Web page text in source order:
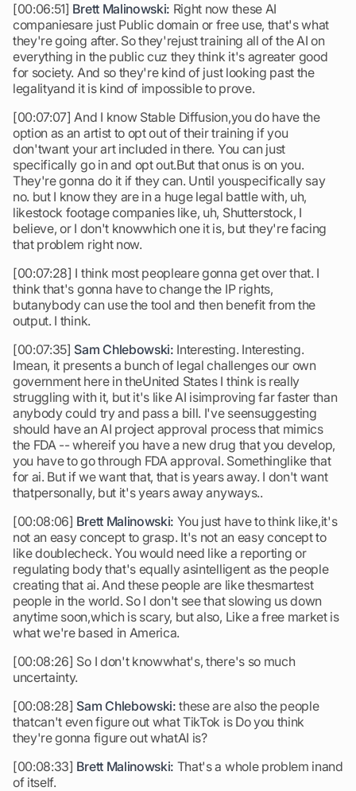
[00:06:51] Brett Malinowski: Right now these AI
companiesare just Public domain or free use, that's what
they're going after. So they'rejust training all of the AI on
everything in the public cuz they think it's agreater good
for society. And so they're kind of just looking past the
legalityand it is kind of impossible to prove.
[00:07:07] And I know Stable Diffusion,you do have the
option as an artist to opt out of their training if you
don'twant your art included in there. You can just
specifically go in and opt out.But that onus is on you.
They're gonna do it if they can. Until youspecifically say
no. but I know they are in a huge legal battle with, uh,
likestock footage companies like, uh, Shutterstock, I
believe, or I don't knowwhich one it is, but they're facing
that problem right now.
[00:07:28] I think most peopleare gonna get over that. I
think that's gonna have to change the IP rights,
butanybody can use the tool and then benefit from the
output. I think.
[00:07:35] Sam Chlebowski: Interesting. Interesting.
Imean, it presents a bunch of legal challenges our own
government here in theUnited States I think is really
struggling with it, but it's like AI isimproving far faster than
anybody could try and pass a bill. I've seensuggesting
should have an AI project approval process that mimics
the FDA -- whereif you have a new drug that you develop,
you have to go through FDA approval. Somethinglike that
for ai. But if we want that, that is years away. I don't want
thatpersonally, but it's years away anyways..
[00:08:06] Brett Malinowski: You just have to think like,it's
not an easy concept to grasp. It's not an easy concept to
like doublecheck. You would need like a reporting or
regulating body that's equally asintelligent as the people
creating that ai. And these people are like thesmartest
people in the world. So I don't see that slowing us down
anytime soon,which is scary, but also, Like a free market is
what we're based in America.
[00:08:26] So I don't knowwhat's, there's so much
uncertainty.
[00:08:28] Sam Chlebowski: these are also the people
thatcan't even figure out what TikTok is Do you think
they're gonna figure out whatAI is?
[00:08:33] Brett Malinowski: That's a whole problem inand
of itself.